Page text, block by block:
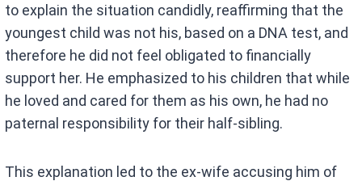
to explain the situation candidly, reaffirming that the
youngest child was not his, based on a DNA test, and
therefore he did not feel obligated to financially
support her. He emphasized to his children that while
he loved and cared for them as his own, he had no
paternal responsibility for their half-sibling.
This explanation led to the ex-wife accusing him of